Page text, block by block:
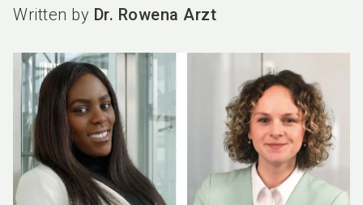
Written by Dr. Rowena Arzt